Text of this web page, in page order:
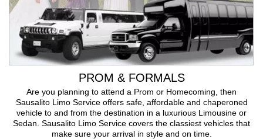
PROM & FORMALS
Are you planning to attend a Prom or Homecoming, then
Sausalito Limo Service offers safe, affordable and chaperoned
vehicle to and from the destination in a luxurious Limousine or
Sedan. Sausalito Limo Service covers the classiest vehicles that
make sure your arrival in style and on time.